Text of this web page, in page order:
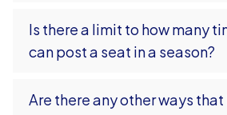
Is there a limit to how many
can post a seat in a season?
Are there any other ways that